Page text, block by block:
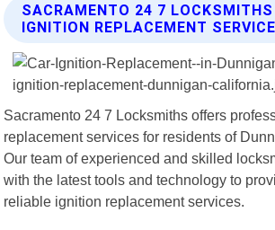
SACRAMENTO 24 7 LOCKSMITHS
IGNITION REPLACEMENT
Sacramento 24 7 Locksmiths offers
replacement services for residents of
Our team of experienced and skilled
with the latest tools and technology to
reliable ignition replacement services.